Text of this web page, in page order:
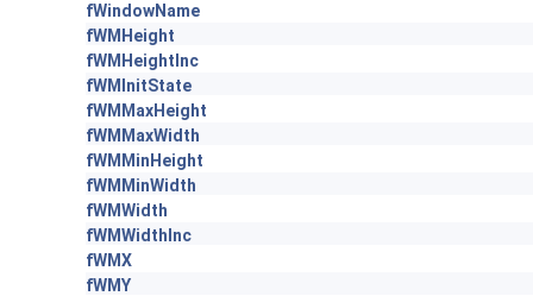
fWindowName
fWMHeight
fWMHeightInc
fWMInitState
fWMMaxHeight
fWMMaxWidth
fWMMinHeight
fWMMinWidth
fWMWidth
fWMWidthInc
fWMX
fWMY